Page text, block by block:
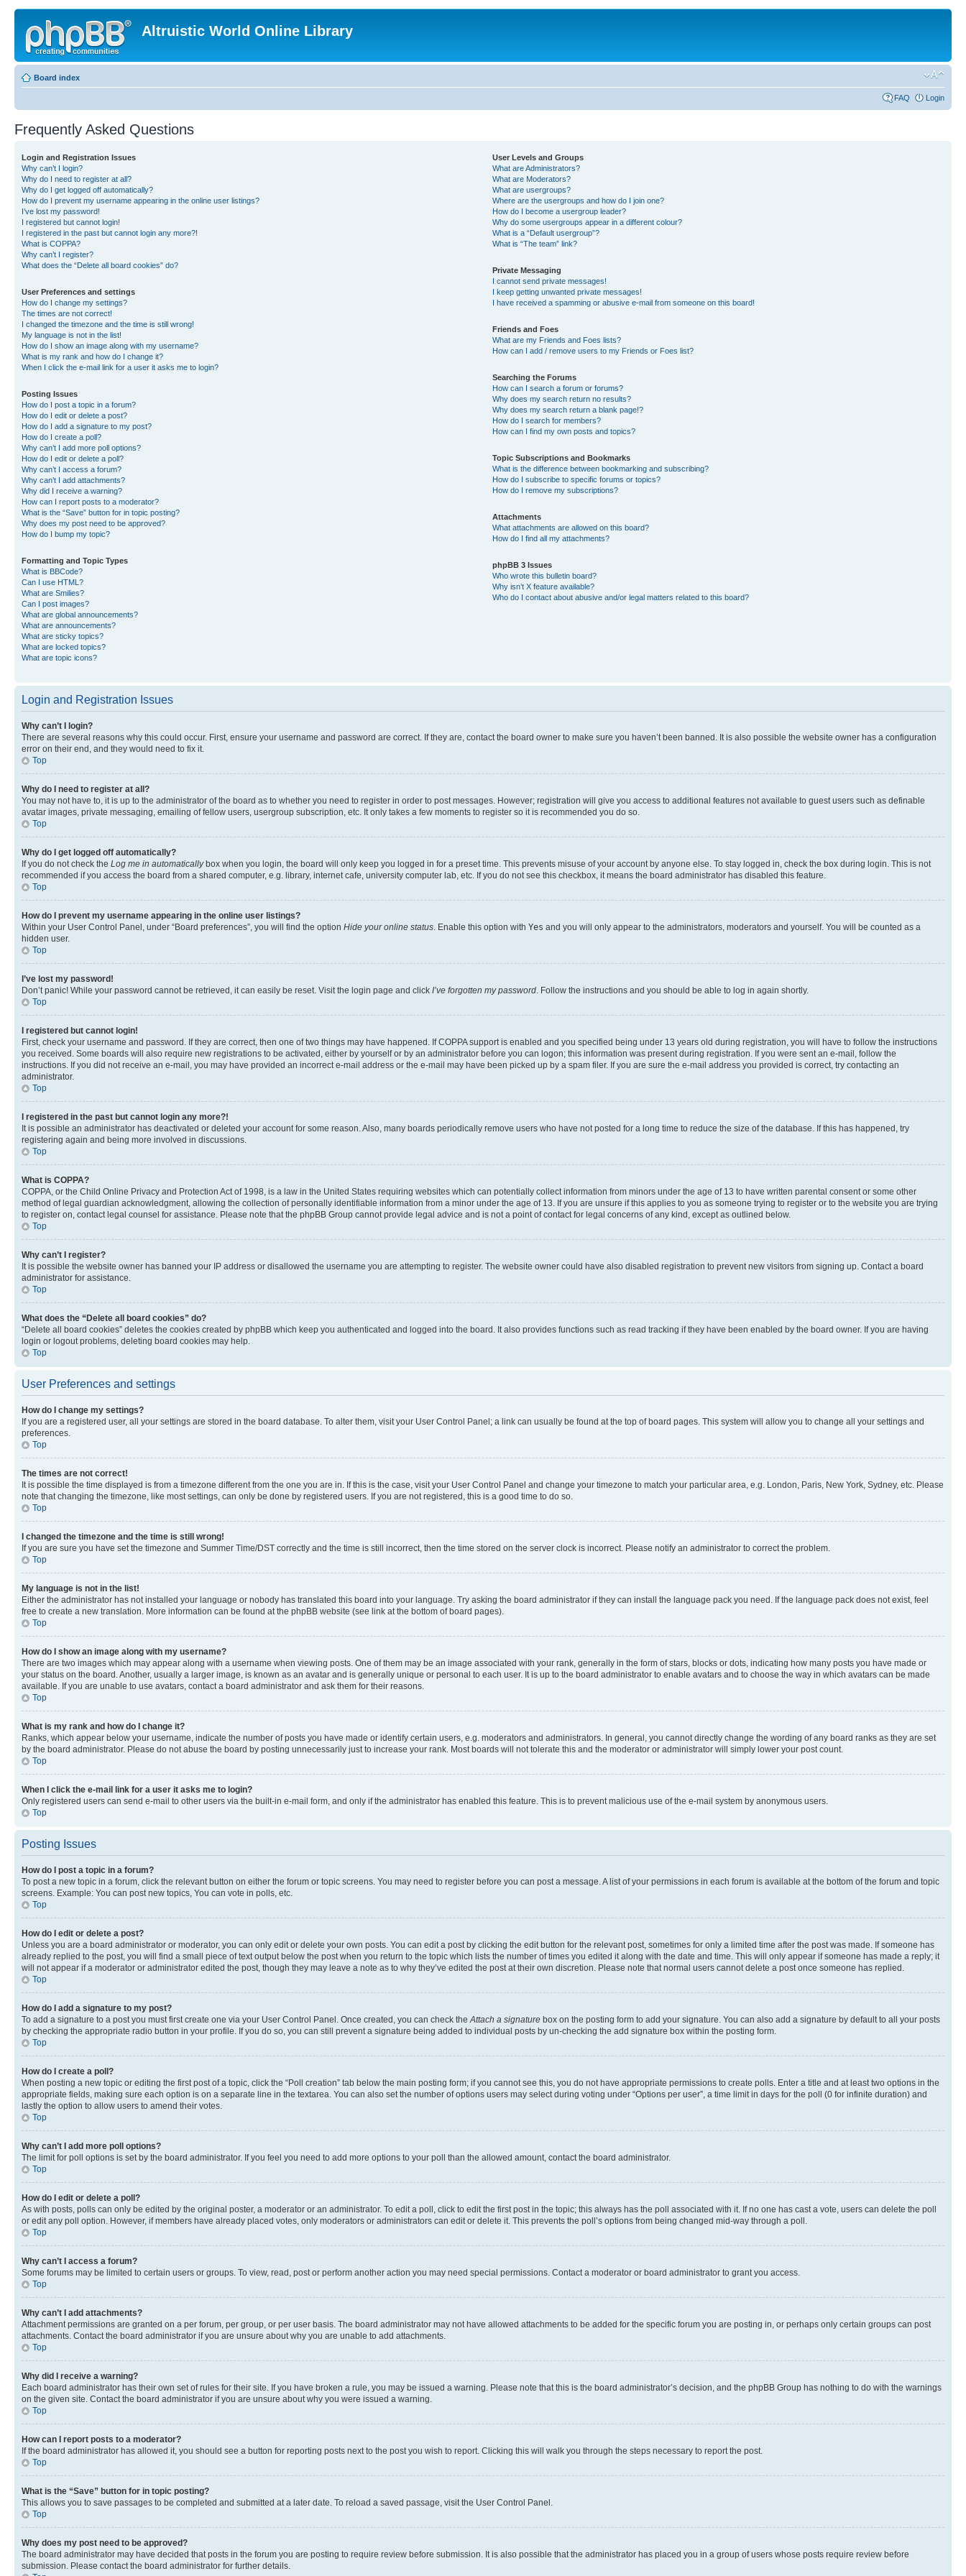
Altruistic World Online Library
Board index
FAQ Login
Frequently Asked Questions
Login and Registration Issues
Why can’t I login?
Why do I need to register at all?
Why do I get logged off automatically?
How do I prevent my username appearing in the online user listings?
I’ve lost my password!
I registered but cannot login!
I registered in the past but cannot login any more?!
What is COPPA?
Why can’t I register?
What does the “Delete all board cookies” do?
User Preferences and settings
How do I change my settings?
The times are not correct!
I changed the timezone and the time is still wrong!
My language is not in the list!
How do I show an image along with my username?
What is my rank and how do I change it?
When I click the e-mail link for a user it asks me to login?
Posting Issues
How do I post a topic in a forum?
How do I edit or delete a post?
How do I add a signature to my post?
How do I create a poll?
Why can’t I add more poll options?
How do I edit or delete a poll?
Why can’t I access a forum?
Why can’t I add attachments?
Why did I receive a warning?
How can I report posts to a moderator?
What is the “Save” button for in topic posting?
Why does my post need to be approved?
How do I bump my topic?
Formatting and Topic Types
What is BBCode?
Can I use HTML?
What are Smilies?
Can I post images?
What are global announcements?
What are announcements?
What are sticky topics?
What are locked topics?
What are topic icons?
User Levels and Groups
What are Administrators?
What are Moderators?
What are usergroups?
Where are the usergroups and how do I join one?
How do I become a usergroup leader?
Why do some usergroups appear in a different colour?
What is a “Default usergroup”?
What is “The team” link?
Private Messaging
I cannot send private messages!
I keep getting unwanted private messages!
I have received a spamming or abusive e-mail from someone on this board!
Friends and Foes
What are my Friends and Foes lists?
How can I add / remove users to my Friends or Foes list?
Searching the Forums
How can I search a forum or forums?
Why does my search return no results?
Why does my search return a blank page!?
How do I search for members?
How can I find my own posts and topics?
Topic Subscriptions and Bookmarks
What is the difference between bookmarking and subscribing?
How do I subscribe to specific forums or topics?
How do I remove my subscriptions?
Attachments
What attachments are allowed on this board?
How do I find all my attachments?
phpBB 3 Issues
Who wrote this bulletin board?
Why isn’t X feature available?
Who do I contact about abusive and/or legal matters related to this board?
Login and Registration Issues
Why can’t I login?
There are several reasons why this could occur. First, ensure your username and password are correct. If they are, contact the board owner to make sure you haven’t been banned. It is also possible the website owner has a configuration
error on their end, and they would need to fix it.
Top
Why do I need to register at all?
You may not have to, it is up to the administrator of the board as to whether you need to register in order to post messages. However; registration will give you access to additional features not available to guest users such as definable
avatar images, private messaging, emailing of fellow users, usergroup subscription, etc. It only takes a few moments to register so it is recommended you do so.
Top
Why do I get logged off automatically?
If you do not check the Log me in automaticallybox when you login, the board will only keep you logged in for a preset time. This prevents misuse of your account by anyone else. To stay logged in, check the box during login. This is not
recommended if you access the board from a shared computer, e.g. library, internet cafe, university computer lab, etc. If you do not see this checkbox, it means the board administrator has disabled this feature.
Top
How do I prevent my username appearing in the online user listings?
Within your User Control Panel, under “Board preferences”, you will find the option Hide your online status. Enable this option with Yes and you will only appear to the administrators, moderators and yourself. You will be counted as a
hidden user.
Top
I’ve lost my password!
Don’t panic! While your password cannot be retrieved, it can easily be reset. Visit the login page and click I’ve forgotten my password. Follow the instructions and you should be able to log in again shortly.
Top
I registered but cannot login!
First, check your username and password. If they are correct, then one of two things may have happened. If COPPA support is enabled and you specified being under 13 years old during registration, you will have to follow the instructions
you received. Some boards will also require new registrations to be activated, either by yourself or by an administrator before you can logon; this information was present during registration. If you were sent an e-mail, follow the
instructions. If you did not receive an e-mail, you may have provided an incorrect e-mail address or the e-mail may have been picked up by a spam filer. If you are sure the e-mail address you provided is correct, try contacting an
administrator.
Top
I registered in the past but cannot login any more?!
It is possible an administrator has deactivated or deleted your account for some reason. Also, many boards periodically remove users who have not posted for a long time to reduce the size of the database. If this has happened, try
registering again and being more involved in discussions.
Top
What is COPPA?
COPPA, or the Child Online Privacy and Protection Act of 1998, is a law in the United States requiring websites which can potentially collect information from minors under the age of 13 to have written parental consent or some other
method of legal guardian acknowledgment, allowing the collection of personally identifiable information from a minor under the age of 13. If you are unsure if this applies to you as someone trying to register or to the website you are trying
to register on, contact legal counsel for assistance. Please note that the phpBB Group cannot provide legal advice and is not a point of contact for legal concerns of any kind, except as outlined below.
Top
Why can’t I register?
It is possible the website owner has banned your IP address or disallowed the username you are attempting to register. The website owner could have also disabled registration to prevent new visitors from signing up. Contact a board
administrator for assistance.
Top
What does the “Delete all board cookies” do?
“Delete all board cookies” deletes the cookies created by phpBB which keep you authenticated and logged into the board. It also provides functions such as read tracking if they have been enabled by the board owner. If you are having
login or logout problems, deleting board cookies may help.
Top
User Preferences and settings
How do I change my settings?
If you are a registered user, all your settings are stored in the board database. To alter them, visit your User Control Panel; a link can usually be found at the top of board pages. This system will allow you to change all your settings and
preferences.
Top
The times are not correct!
It is possible the time displayed is from a timezone different from the one you are in. If this is the case, visit your User Control Panel and change your timezone to match your particular area, e.g. London, Paris, New York, Sydney, etc. Please
note that changing the timezone, like most settings, can only be done by registered users. If you are not registered, this is a good time to do so.
Top
I changed the timezone and the time is still wrong!
If you are sure you have set the timezone and Summer Time/DST correctly and the time is still incorrect, then the time stored on the server clock is incorrect. Please notify an administrator to correct the problem.
Top
My language is not in the list!
Either the administrator has not installed your language or nobody has translated this board into your language. Try asking the board administrator if they can install the language pack you need. If the language pack does not exist, feel
free to create a new translation. More information can be found at the phpBB website (see link at the bottom of board pages).
Top
How do I show an image along with my username?
There are two images which may appear along with a username when viewing posts. One of them may be an image associated with your rank, generally in the form of stars, blocks or dots, indicating how many posts you have made or
your status on the board. Another, usually a larger image, is known as an avatar and is generally unique or personal to each user. It is up to the board administrator to enable avatars and to choose the way in which avatars can be made
available. If you are unable to use avatars, contact a board administrator and ask them for their reasons.
Top
What is my rank and how do I change it?
Ranks, which appear below your username, indicate the number of posts you have made or identify certain users, e.g. moderators and administrators. In general, you cannot directly change the wording of any board ranks as they are set
by the board administrator. Please do not abuse the board by posting unnecessarily just to increase your rank. Most boards will not tolerate this and the moderator or administrator will simply lower your post count.
Top
When I click the e-mail link for a user it asks me to login?
Only registered users can send e-mail to other users via the built-in e-mail form, and only if the administrator has enabled this feature. This is to prevent malicious use of the e-mail system by anonymous users.
Top
Posting Issues
How do I post a topic in a forum?
To post a new topic in a forum, click the relevant button on either the forum or topic screens. You may need to register before you can post a message. A list of your permissions in each forum is available at the bottom of the forum and topic
screens. Example: You can post new topics, You can vote in polls, etc.
Top
How do I edit or delete a post?
Unless you are a board administrator or moderator, you can only edit or delete your own posts. You can edit a post by clicking the edit button for the relevant post, sometimes for only a limited time after the post was made. If someone has
already replied to the post, you will find a small piece of text output below the post when you return to the topic which lists the number of times you edited it along with the date and time. This will only appear if someone has made a reply; it
will not appear if a moderator or administrator edited the post, though they may leave a note as to why they’ve edited the post at their own discretion. Please note that normal users cannot delete a post once someone has replied.
Top
How do I add a signature to my post?
To add a signature to a post you must first create one via your User Control Panel. Once created, you can check theAttach a signature box on the posting form to add your signature. You can also add a signature by default to all your posts
by checking the appropriate radio button in your profile. If you do so, you can still prevent a signature being added to individual posts by un-checking the add signature box within the posting form.
Top
How do I create a poll?
When posting a new topic or editing the first post of a topic, click the “Poll creation” tab below the main posting form; if you cannot see this, you do not have appropriate permissions to create polls. Enter a title and at least two options in the
appropriate fields, making sure each option is on a separate line in the textarea. You can also set the number of options users may select during voting under “Options per user”, a time limit in days for the poll (0 for infinite duration) and
lastly the option to allow users to amend their votes.
Top
Why can’t I add more poll options?
The limit for poll options is set by the board administrator. If you feel you need to add more options to your poll than the allowed amount, contact the board administrator.
Top
How do I edit or delete a poll?
As with posts, polls can only be edited by the original poster, a moderator or an administrator. To edit a poll, click to edit the first post in the topic; this always has the poll associated with it. If no one has cast a vote, users can delete the poll
or edit any poll option. However, if members have already placed votes, only moderators or administrators can edit or delete it. This prevents the poll’s options from being changed mid-way through a poll.
Top
Why can’t I access a forum?
Some forums may be limited to certain users or groups. To view, read, post or perform another action you may need special permissions. Contact a moderator or board administrator to grant you access.
Top
Why can’t I add attachments?
Attachment permissions are granted on a per forum, per group, or per user basis. The board administrator may not have allowed attachments to be added for the specific forum you are posting in, or perhaps only certain groups can post
attachments. Contact the board administrator if you are unsure about why you are unable to add attachments.
Top
Why did I receive a warning?
Each board administrator has their own set of rules for their site. If you have broken a rule, you may be issued a warning. Please note that this is the board administrator’s decision, and the phpBB Group has nothing to do with the warnings
on the given site. Contact the board administrator if you are unsure about why you were issued a warning.
Top
How can I report posts to a moderator?
If the board administrator has allowed it, you should see a button for reporting posts next to the post you wish to report. Clicking this will walk you through the steps necessary to report the post.
Top
What is the “Save” button for in topic posting?
This allows you to save passages to be completed and submitted at a later date. To reload a saved passage, visit the User Control Panel.
Top
Why does my post need to be approved?
The board administrator may have decided that posts in the forum you are posting to require review before submission. It is also possible that the administrator has placed you in a group of users whose posts require review before
submission. Please contact the board administrator for further details.